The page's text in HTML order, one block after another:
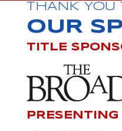
THANK YOU
OUR
TITLE